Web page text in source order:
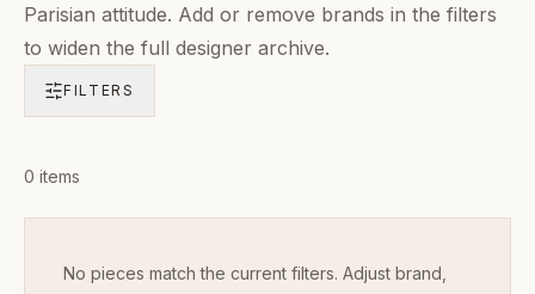
Parisian attitude. Add or remove brands in the filters
to widen the full designer archive.
FILTERS
Products in
0 items
No pieces match the current filters. Adjust brand,